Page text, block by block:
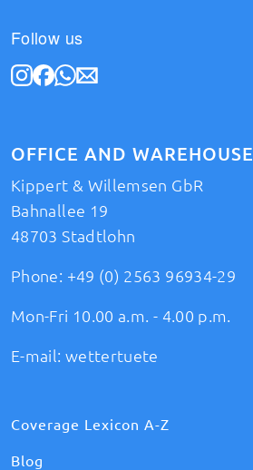
Follow us
OFFICE AND WAREHOUSE
Kippert & Willemsen GbR
Bahnallee 19
48703 Stadtlohn
Phone: +49 (0) 2563 96934-29
Mon-Fri 10.00 a.m. - 4.00 p.m.
E-mail: wettertuete
Coverage Lexicon A-Z
Blog